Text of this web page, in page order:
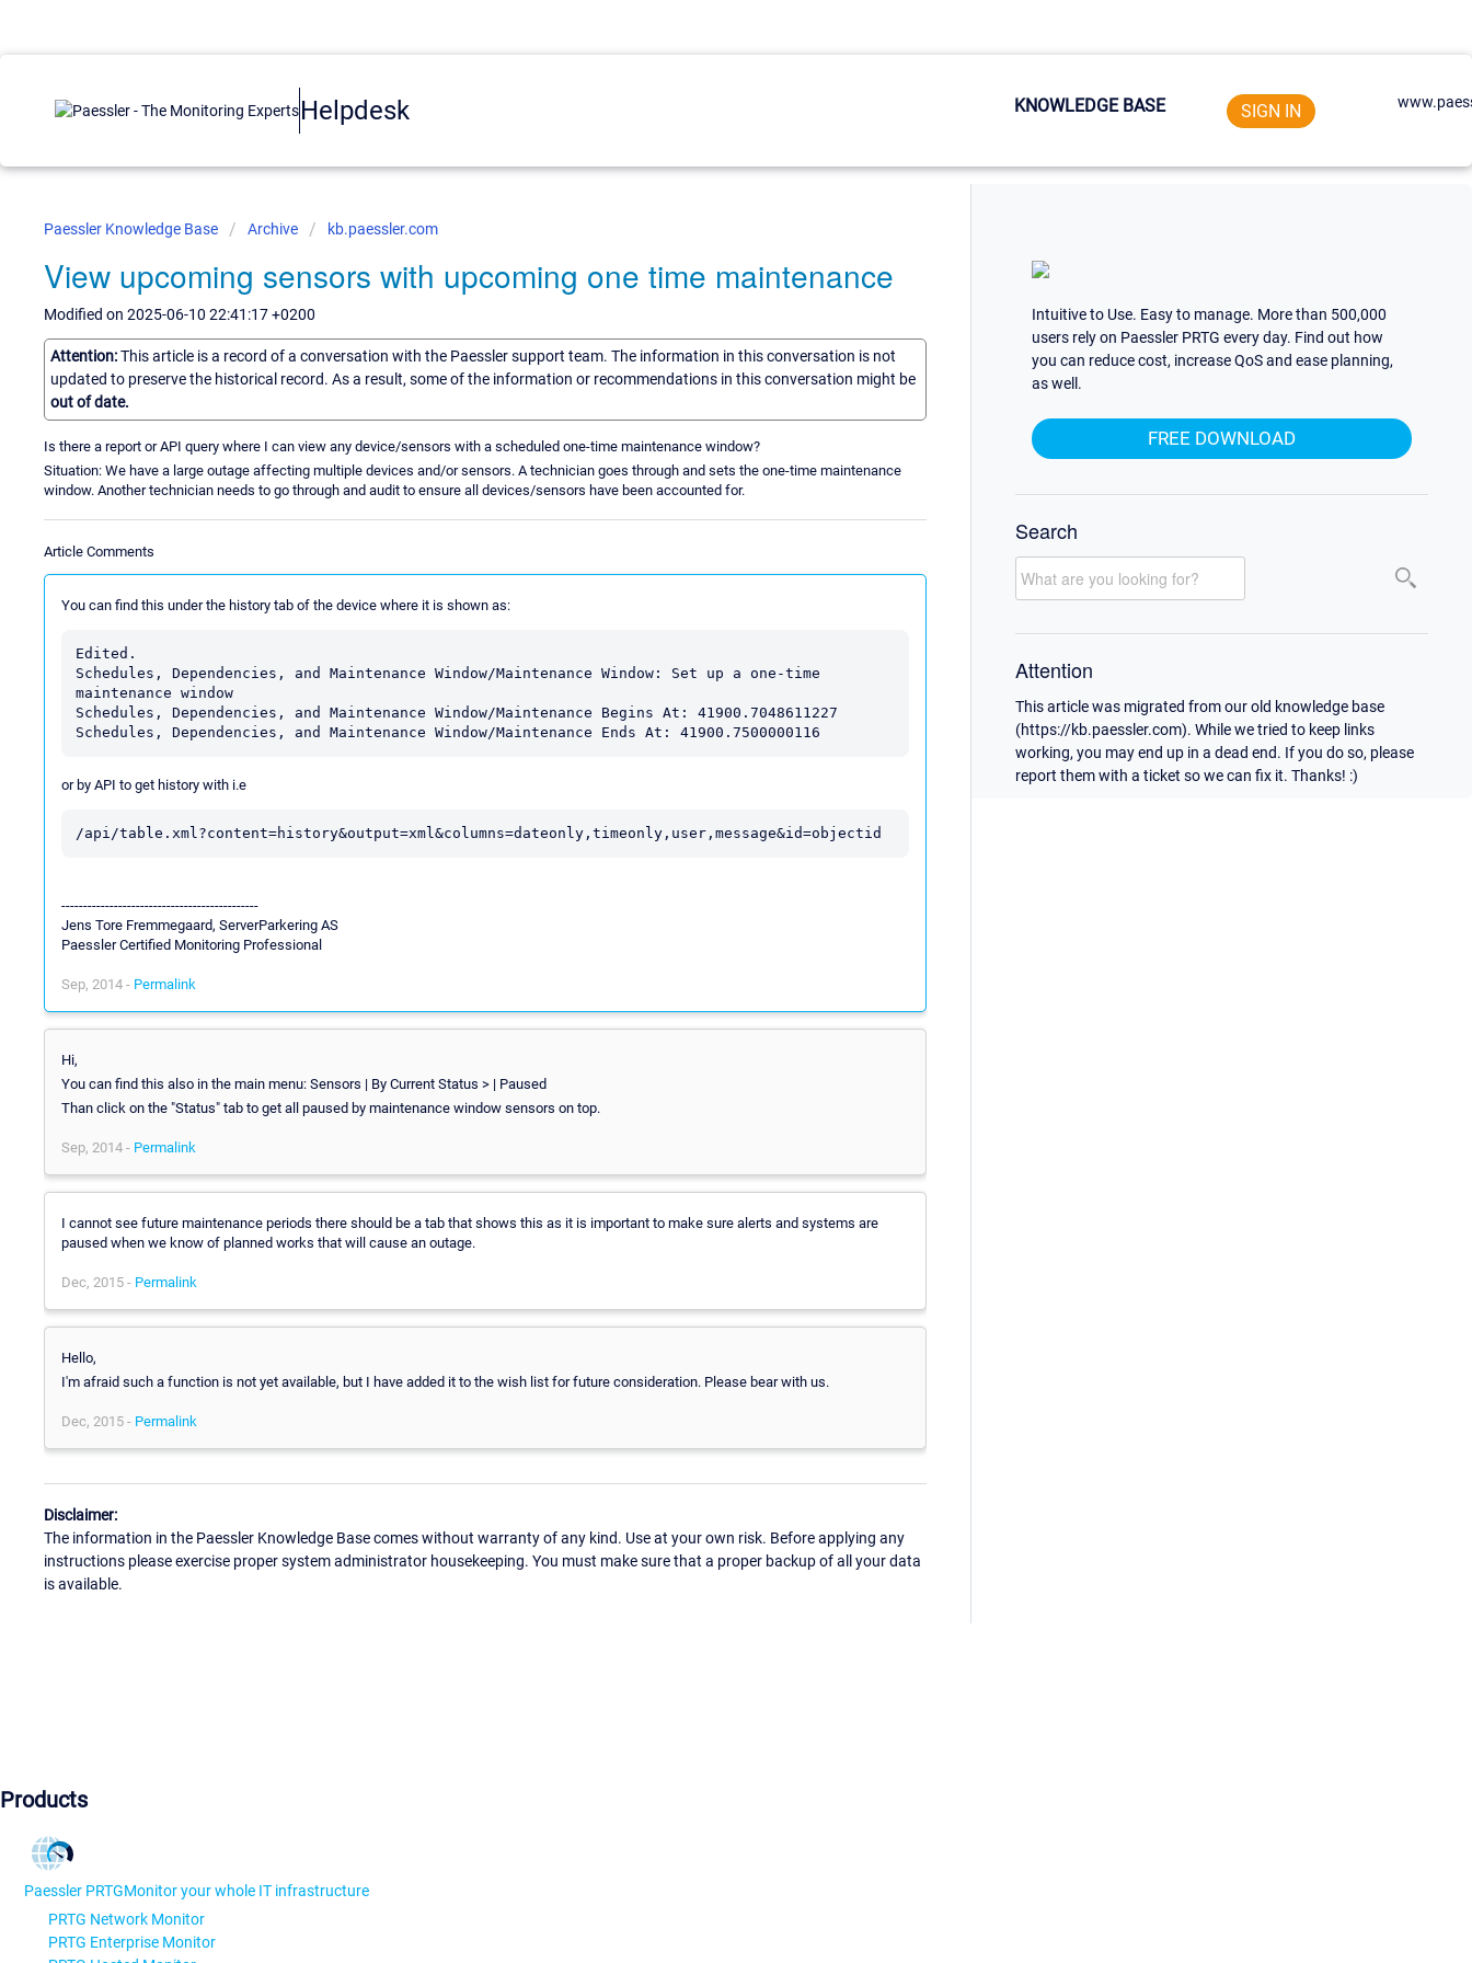
Helpdesk KNOWLEDGE BASE SIGN IN
Paessler Knowledge Base Archive kb.paessler.com
View upcoming sensors with upcoming one time maintenance
Modified on 2025-06-10 22:41:17 +0200
Attention:This article is a record of a conversation with the Paessler support team. The information in this conversation is not
updated to preserve the historical record. As a result, some of the information or recommendations in this conversation might be
out of date.
Is there a report or API query where I can view any device/sensors with a scheduled one-time maintenance window?
Situation: We have a large outage affecting multiple devices and/or sensors. A technician goes through and sets the one-time maintenance
window. Another technician needs to go through and audit to ensure all devices/sensors have been accounted for.
Article Comments
You can find this under the history tab of the device where it is shown as:
Edited.
Schedules, Dependencies, and Maintenance Window/Maintenance Window: Set up a one-time
maintenance window
Schedules, Dependencies, and Maintenance Window/Maintenance Begins At: 41900.7048611227
Schedules, Dependencies, and Maintenance Window/Maintenance Ends At: 41900.7500000116
or by API to get history with i.e
/api/table.xml?content=history&output=xml&columns=dateonly,timeonly,user,message&id=objectid
---------------------------------------------
Jens Tore Fremmegaard, ServerParkering AS
Paessler Certified Monitoring Professional
Sep, 2014 - Permalink
Hi,
You can find this also in the main menu: Sensors | By Current Status > | Paused
Than click on the "Status" tab to get all paused by maintenance window sensors on top.
Sep, 2014 - Permalink
I cannot see future maintenance periods there should be a tab that shows this as it is important to make sure alerts and systems are
paused when we know of planned works that will cause an outage.
Dec, 2015 - Permalink
Hello,
I'm afraid such a function is not yet available, but I have added it to the wish list for future consideration. Please bear with us.
Dec, 2015 - Permalink
Disclaimer:
The information in the Paessler Knowledge Base comes without warranty of any kind. Use at your own risk. Before applying any
instructions please exercise proper system administrator housekeeping. You must make sure that a proper backup of all your data
is available.
Intuitive to Use. Easy to manage. More than 500,000
users rely on Paessler PRTG every day. Find out how
you can reduce cost, increase QoS and ease planning,
as well.
FREE DOWNLOAD
Search
Attention
This article was migrated from our old knowledge base
(https://kb.paessler.com). While we tried to keep links
working, you may end up in a dead end. If you do so, please
report them with a ticket so we can fix it. Thanks! :)
Products
Paessler PRTGMonitor your whole IT infrastructure
PRTG Network Monitor
PRTG Enterprise Monitor